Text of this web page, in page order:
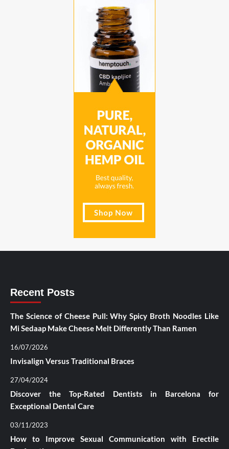
Recent Posts
The Science of Cheese Pull: Why Spicy Broth Noodles Like
Mi Sedaap Make Cheese Melt Differently Than Ramen
16/07/2026
Invisalign Versus Traditional Braces
27/04/2024
Discover the Top-Rated Dentists in Barcelona for
Exceptional Dental Care
03/11/2023
How to Improve Sexual Communication with Erectile